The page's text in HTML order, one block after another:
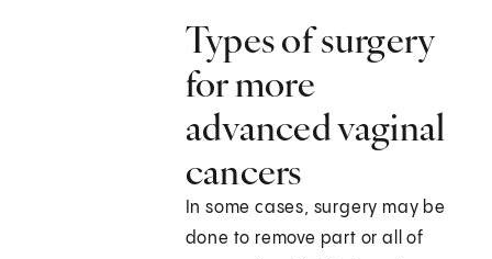
Types of surgery
for more
advanced vaginal
cancers
In some cases, surgery may be
done to remove part or all of